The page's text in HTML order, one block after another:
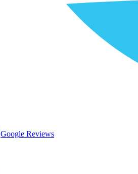
Google Reviews